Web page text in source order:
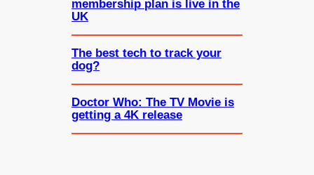
membership plan is live in the
UK
The best tech to track your
dog?
Doctor Who: The TV Movie is
getting a 4K release